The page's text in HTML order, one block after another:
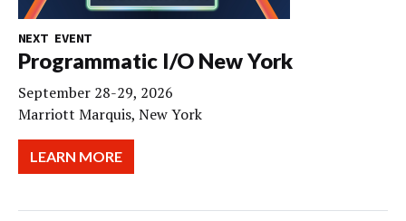
NEXT EVENT
Programmatic I/O New York
September 28-29, 2026
Marriott Marquis, New York
LEARN MORE